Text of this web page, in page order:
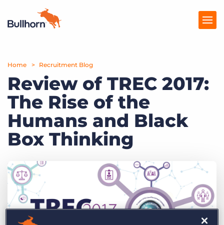
Products
Pricing
Resources
Marketplace
Home Recruitment Blog
Review of TREC 2017:
The Rise of the
Humans and Black
Box Thinking